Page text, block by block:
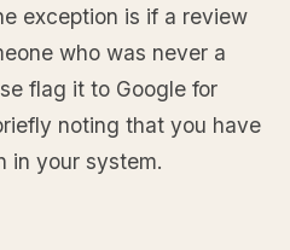
exception is if a review
who was never a
flag it to Google for
noting that you have
in your system.